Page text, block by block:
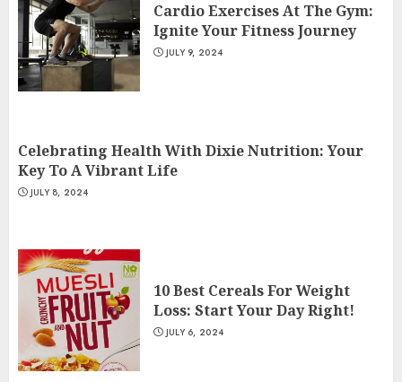
Cardio Exercises At The Gym:
Ignite Your Fitness Journey
JULY 9, 2024
Celebrating Health With Dixie Nutrition: Your
Key To A Vibrant Life
JULY 8, 2024
10 Best Cereals For Weight
Loss: Start Your Day Right!
JULY 6, 2024